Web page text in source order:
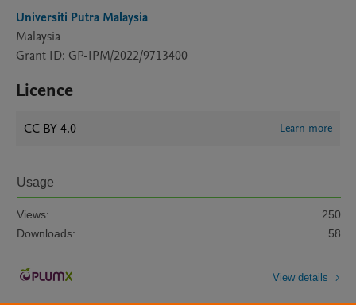
Universiti Putra Malaysia
Malaysia
Grant ID: GP-IPM/2022/9713400
Licence
CC BY 4.0 Learn more
Usage
Views:
250
Downloads:
58
View details